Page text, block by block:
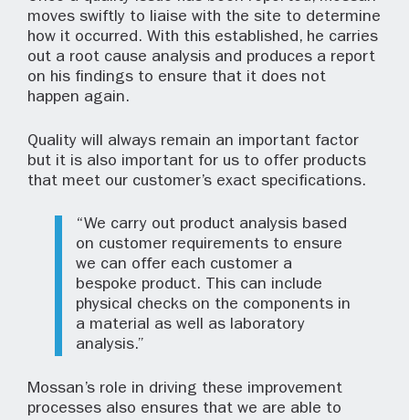
moves swiftly to liaise with the site to determine
how it occurred. With this established, he carries
out a root cause analysis and produces a report
on his findings to ensure that it does not
happen again.
Quality will always remain an important factor
but it is also important for us to offer products
that meet our customer’s exact specifications.
“We carry out product analysis based
on customer requirements to ensure
we can offer each customer a
bespoke product. This can include
physical checks on the components in
a material as well as laboratory
analysis.”
Mossan’s role in driving these improvement
processes also ensures that we are able to